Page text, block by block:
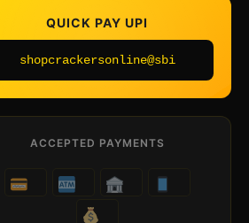
QUICK PAY UPI
shopcrackersonline@sbi
ACCEPTED PAYMENTS